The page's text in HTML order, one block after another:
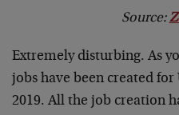
Source:
Extremely disturbing. As
jobs have been created
2019. All the job creation